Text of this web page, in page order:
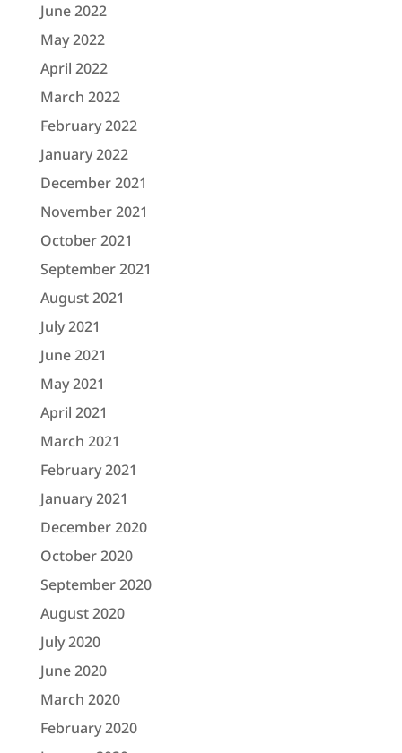
June 2022
May 2022
April 2022
March 2022
February 2022
January 2022
December 2021
November 2021
October 2021
September 2021
August 2021
July 2021
June 2021
May 2021
April 2021
March 2021
February 2021
January 2021
December 2020
October 2020
September 2020
August 2020
July 2020
June 2020
March 2020
February 2020